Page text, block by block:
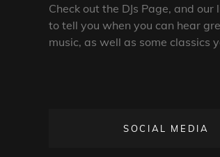
Check out the DJs Page, and our
to tell you when you can hear
music, as well as some classics
SOCIAL MEDIA